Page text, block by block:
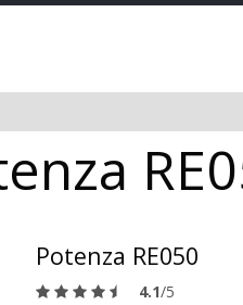
Potenza RE050
4.1/5